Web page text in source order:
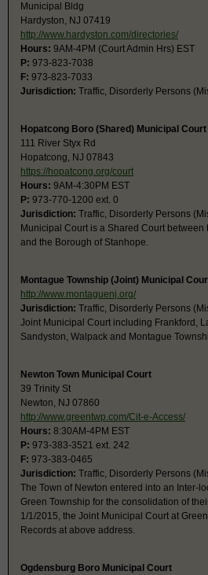
Municipal Bldg
Hardyston, NJ 07419
http://www.hardyston.com/directories/
Hours: 9AM-4PM (Court Admin Hrs) EST
P: 973-823-7038
F: 973-823-7033
Jurisdiction: Traffic, Disorderly Persons
Hopatcong Boro (Shared) Municipal Court
111 River Styx Rd
Hopatcong, NJ 07843
https://hopatcong.org/court
Hours: 9AM-4:30PM EST
P: 973-770-1200 ext. 0
Jurisdiction: Traffic, Disorderly Persons
Municipal Court is a Shared Court
and the Borough of Stanhope.
Montague Township (Joint) Municipal
http://www.montaguenj.org/
Jurisdiction: Traffic, Disorderly Persons
Joint Municipal Court including Frankford,
Sandyston, Walpack and Montague
Newton Town Municipal Court
39 Trinity St
Newton, NJ 07860
http://www.greentwp.com/Cit-e-Access/
Hours: 8:30AM-4PM EST
P: 973-383-3521 ext. 242
F: 973-383-0465
Jurisdiction: Traffic, Disorderly Persons
The Town of Newton entered into an Inter-
Green Township for the consolidation of
1/1/2015, the Joint Municipal Court at
Records at above address.
Ogdensburg Boro Municipal Court